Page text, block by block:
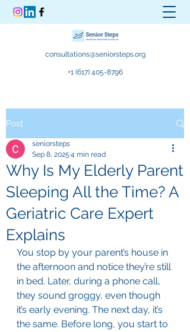
consultations@seniorsteps.org
+1 (617) 405-8796
Post
Why Is My Elderly Parent
Sleeping All the Time? A
Geriatric Care Expert
Explains
seniorsteps
Sep 8, 2025 4 min read
You stop by your parent’s house in
the afternoon and notice they’re still
in bed. Later, during a phone call,
they sound groggy, even though
it’s early evening. The next day, it’s
the same. Before long, you start to